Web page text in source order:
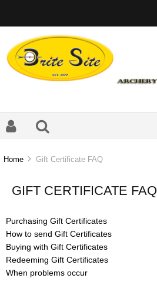
Home Gift Certificate FAQ
GIFT CERTIFICATE FAQ
Purchasing Gift Certificates
How to send Gift Certificates
Buying with Gift Certificates
Redeeming Gift Certificates
When problems occur